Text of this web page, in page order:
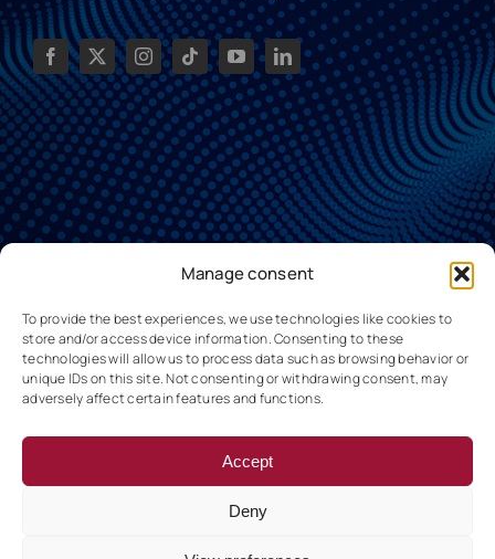
Manage consent
To provide the best experiences, we use technologies like cookies to
store and/or access device information. Consenting to these
technologies will allow us to process data such as browsing behavior or
unique IDs on this site. Not consenting or withdrawing consent, may
adversely affect certain features and functions.
Accept
Deny